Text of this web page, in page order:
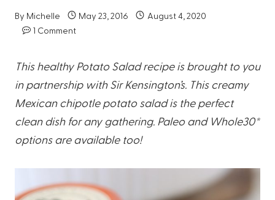
By Michelle May 23, 2016
August 4, 2020
1 Comment
This healthy Potato Salad recipe is brought to you
in partnership with Sir Kensington’s. This creamy
Mexican chipotle potato salad is the perfect
clean dish for any gathering. Paleo and Whole30*
options are available too!